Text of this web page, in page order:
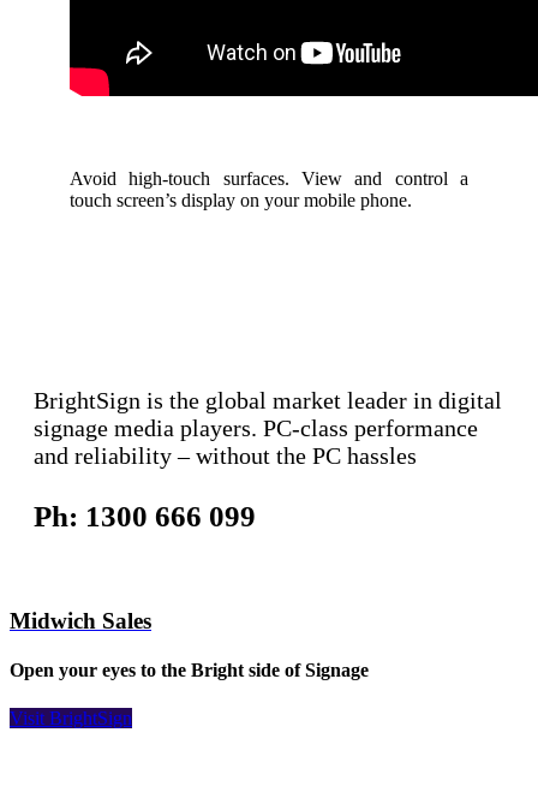
Avoid high-touch surfaces. View and control a
touch screen’s display on your mobile phone.
BrightSign is the global market leader in digital
signage media players. PC-class performance
and reliability – without the PC hassles
Ph: 1300 666 099
Midwich Sales
Open your eyes to the Bright side of Signage
Visit BrightSign